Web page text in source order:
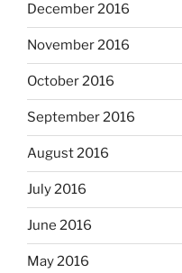
December 2016
November 2016
October 2016
September 2016
August 2016
July 2016
June 2016
May 2016